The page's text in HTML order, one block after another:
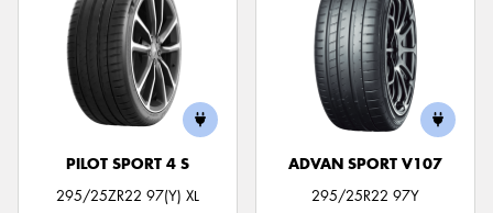
PILOT SPORT 4 S
295/25ZR22 97(Y) XL
ADVAN SPORT V107
295/25R22 97Y